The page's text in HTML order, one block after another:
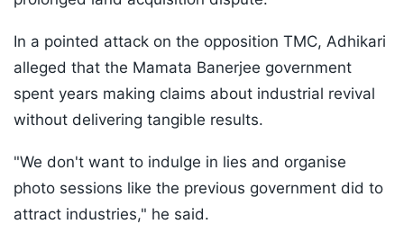
In a pointed attack on the opposition TMC, Adhikari
alleged that the Mamata Banerjee government
spent years making claims about industrial revival
without delivering tangible results.
"We don't want to indulge in lies and organise
photo sessions like the previous government did to
attract industries," he said.